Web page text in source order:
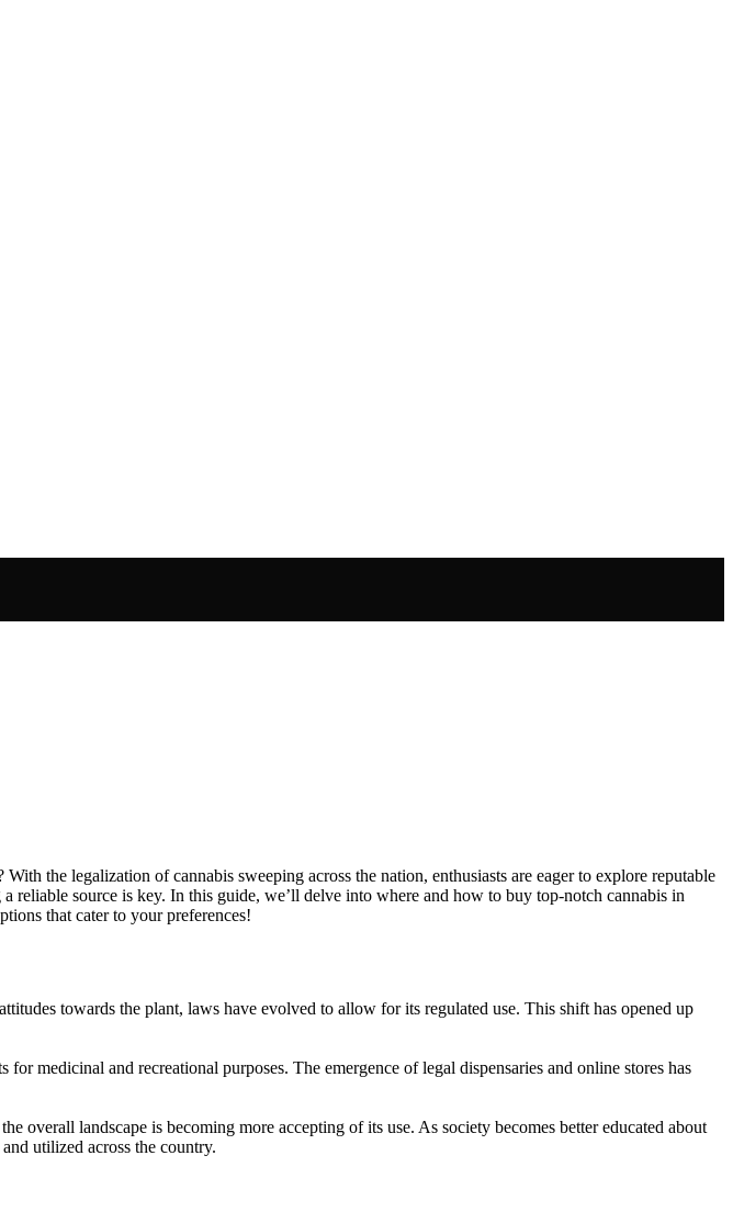
With the legalization of cannabis sweeping across the nation, enthusiasts are eager to explore reputable
reliable source is key. In this guide, we’ll delve into where and how to buy top-notch cannabis in
that cater to your preferences!
towards the plant, laws have evolved to allow for its regulated use. This shift has opened up
medicinal and recreational purposes. The emergence of legal dispensaries and online stores has
overall landscape is becoming more accepting of its use. As society becomes better educated about
utilized across the country.